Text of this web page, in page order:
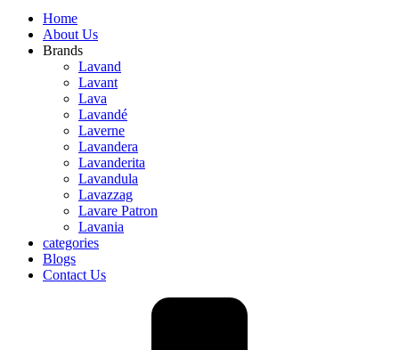
Home
About Us
Brands
Lavand
Lavant
Lava
Lavandé
Laverne
Lavandera
Lavanderita
Lavandula
Lavazzag
Lavare Patron
Lavania
categories
Blogs
Contact Us